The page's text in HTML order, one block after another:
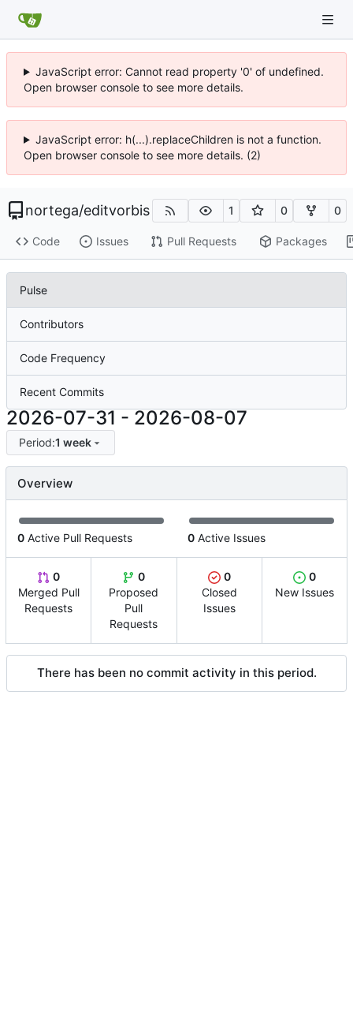
JavaScript error: Cannot read property '0' of undefined.
Open browser console to see more details.
JavaScript error: h(...).replaceChildren is not a function.
Open browser console to see more details. (2)
nortega/editvorbis 1 0 0
Code Issues Pull Requests Packages
Pulse
Contributors
Code Frequency
Recent Commits
2026-07-31 - 2026-08-07
Period:1 week
Overview
0 Active Pull Requests 0 Active Issues
0
Merged Pull
Requests
0
Proposed
Pull
Requests
0
Closed
Issues
0
New Issues
There has been no commit activity in this period.